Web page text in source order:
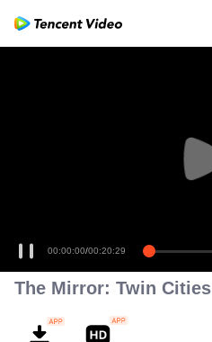
00:00:00/00:20:29
The Mirror: Twin Cities